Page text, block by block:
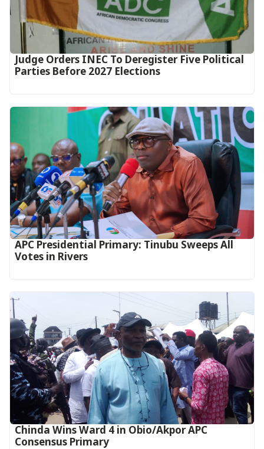
Judge Orders INEC To Deregister Five Political
Parties Before 2027 Elections
APC Presidential Primary: Tinubu Sweeps All
Votes in Rivers
Chinda Wins Ward 4 in Obio/Akpor APC
Consensus Primary